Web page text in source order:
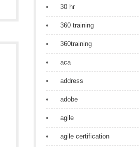
30 hr
360 training
360training
aca
address
adobe
agile
agile certification